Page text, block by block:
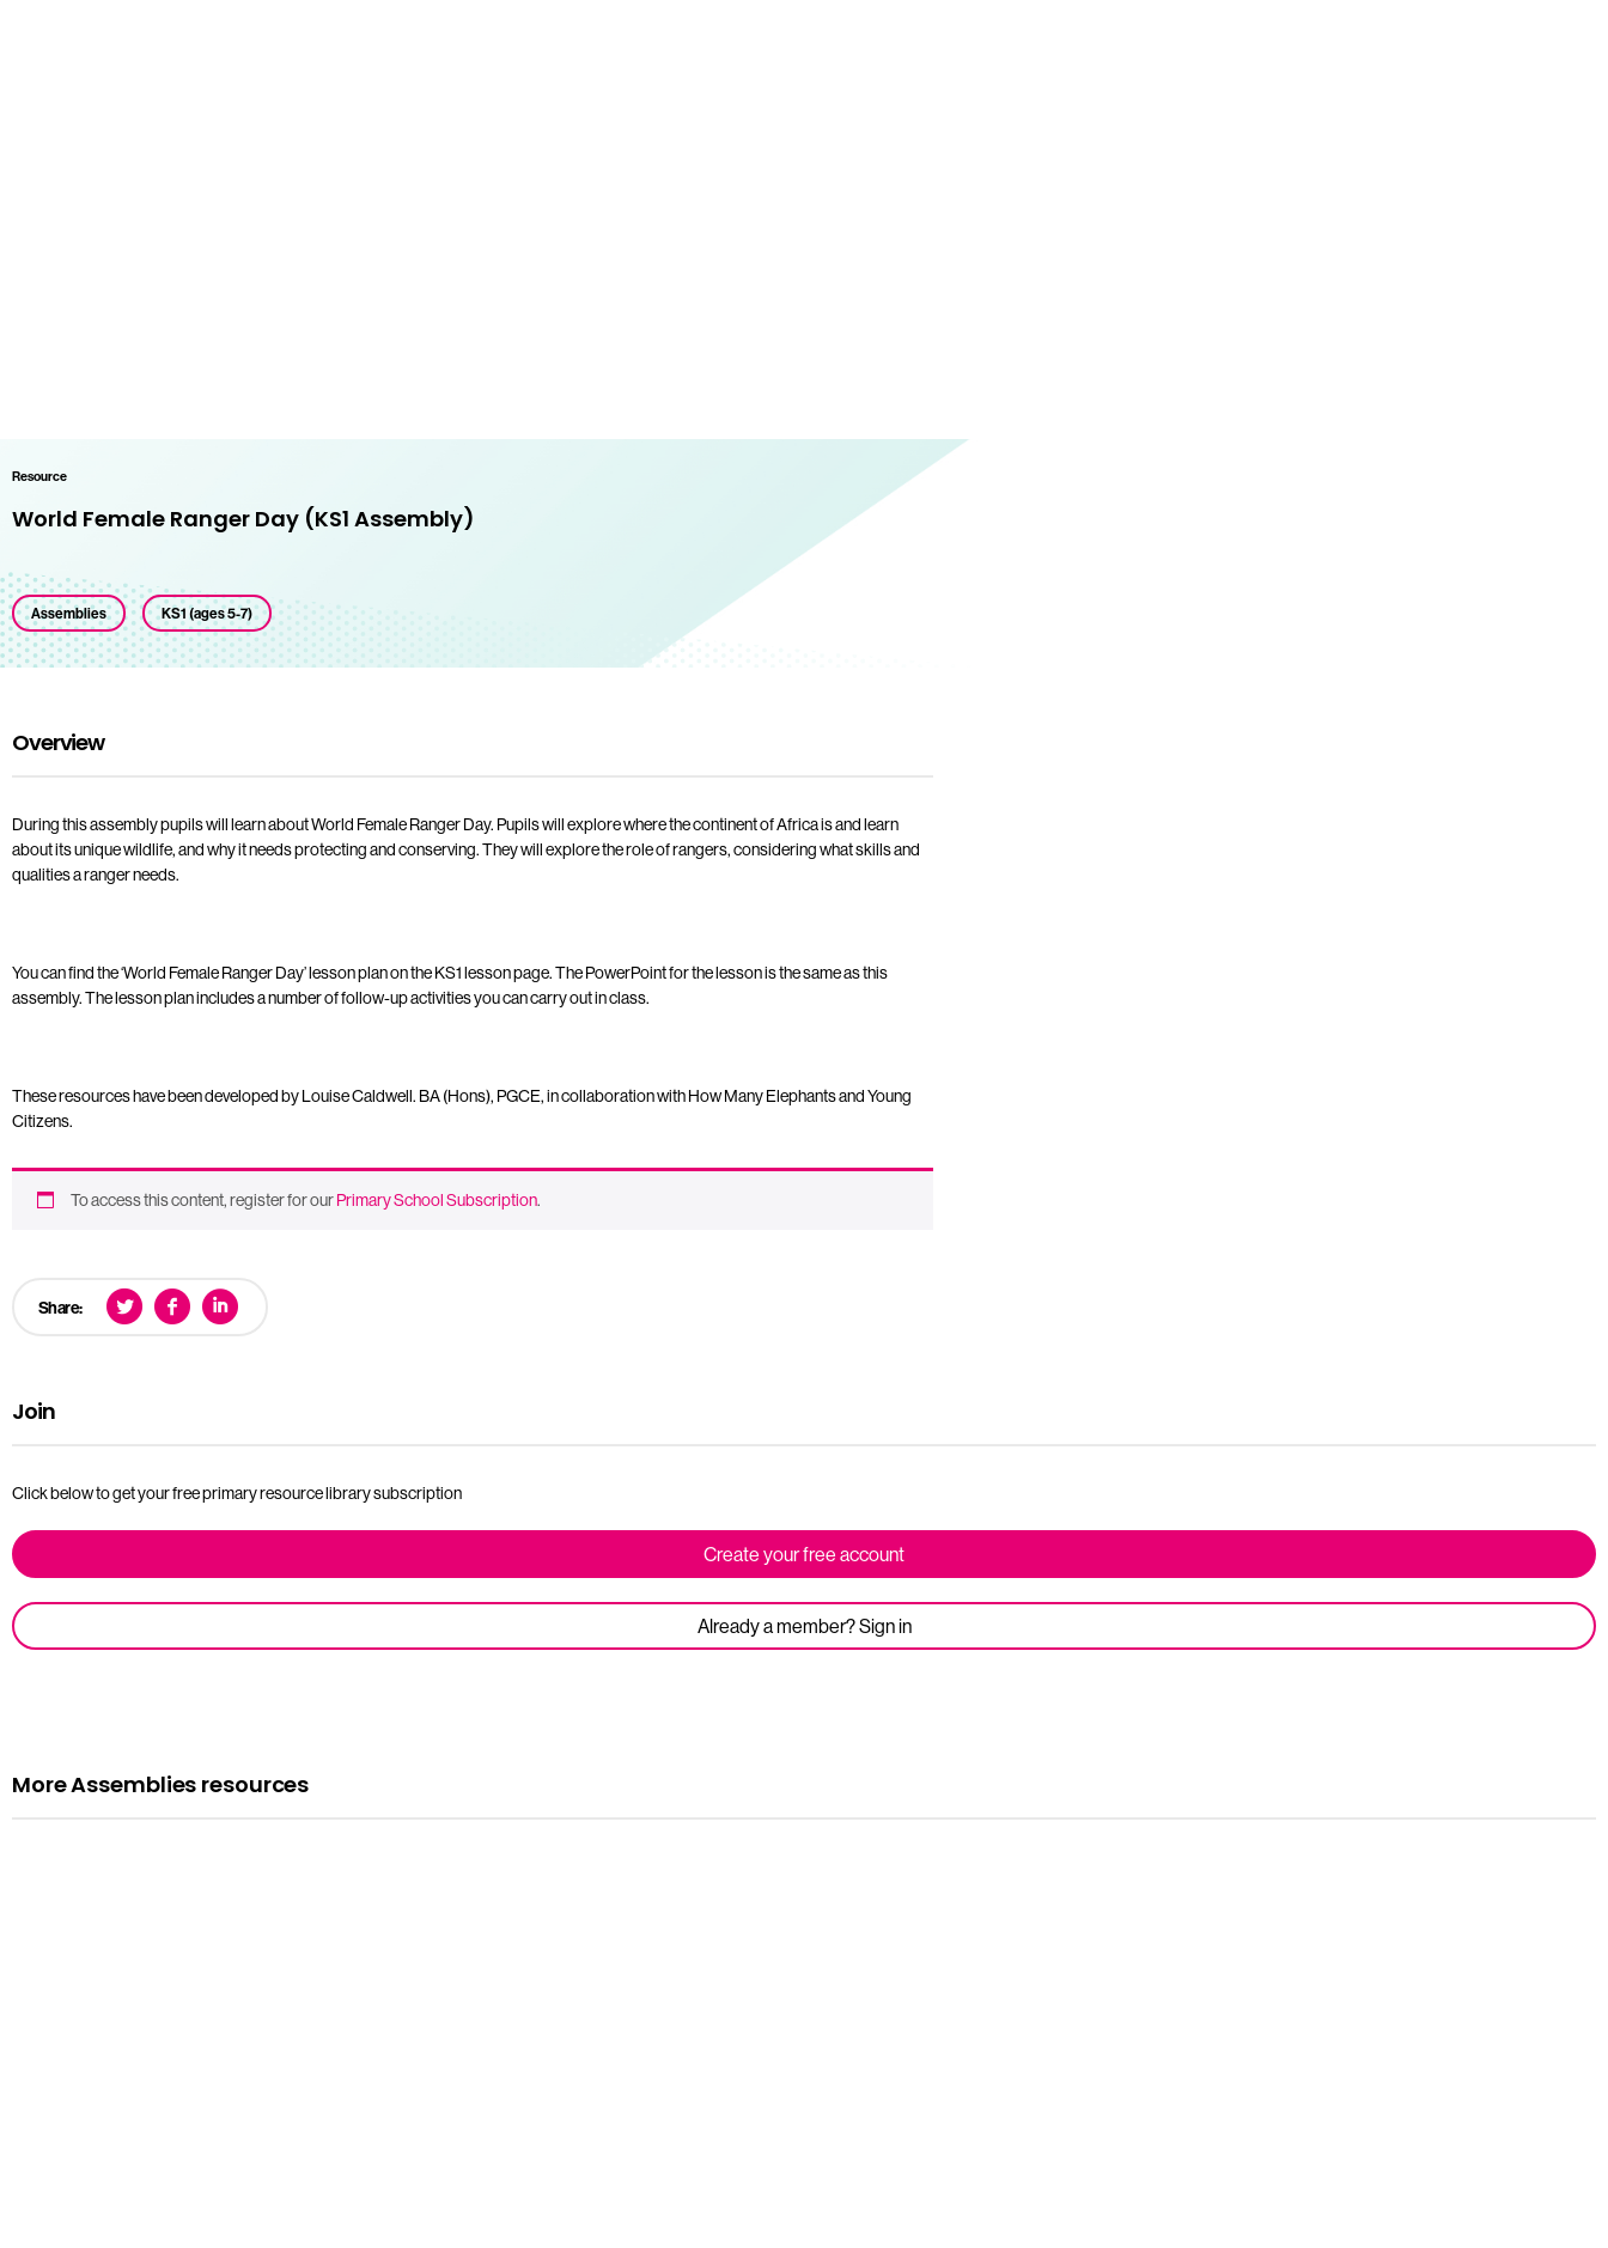
Resource
World Female Ranger Day (KS1 Assembly)
Assemblies KS1 (ages 5-7)
Overview
During this assembly pupils will learn about World Female Ranger Day. Pupils will explore where the continent of Africa is and learn
about its unique wildlife, and why it needs protecting and conserving. They will explore the role of rangers, considering what skills and
qualities a ranger needs.
You can find the ‘World Female Ranger Day’ lesson plan on the KS1 lesson page. The PowerPoint for the lesson is the same as this
assembly. The lesson plan includes a number of follow-up activities you can carry out in class.
These resources have been developed by Louise Caldwell. BA (Hons), PGCE, in collaboration with How Many Elephants and Young
Citizens.
To access this content, register for ourPrimary School Subscription.
Share:
Join
Click below to get your free primary resource library subscription
Create your free account
Already a member? Sign in
More Assemblies resources